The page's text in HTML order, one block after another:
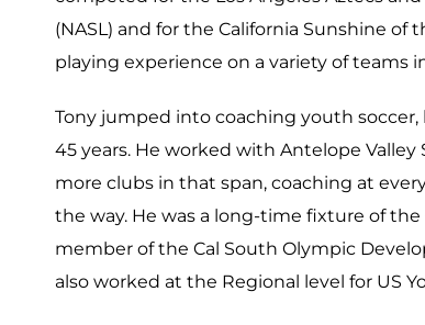
(NASL) and for the California Sunshine of
playing experience on a variety of teams
Tony jumped into coaching youth
45 years. He worked with Antelope Valley
more clubs in that span, coaching at
the way. He was a long-time fixture of
member of the Cal South Olympic
also worked at the Regional level for US